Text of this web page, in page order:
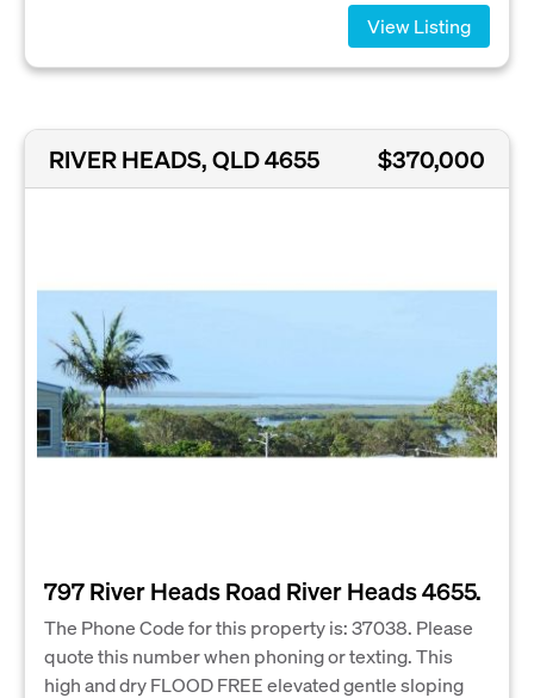
View Listing
RIVER HEADS, QLD 4655 $370,000
797 River Heads Road River Heads 4655.
The Phone Code for this property is: 37038. Please
quote this number when phoning or texting. This
high and dry FLOOD FREE elevated gentle sloping